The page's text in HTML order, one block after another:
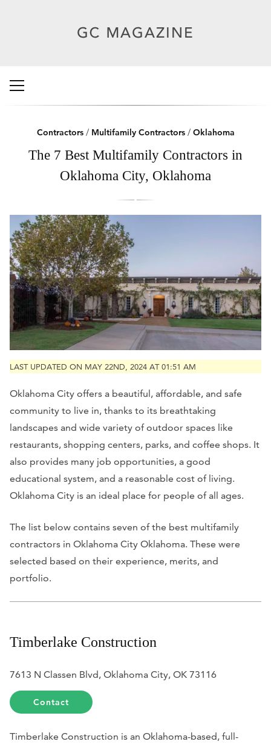
Contractors/ Multifamily Contractors/ Oklahoma
The 7 Best Multifamily Contractors in
Oklahoma City, Oklahoma
LAST UPDATED ON MAY 22ND, 2024 AT 01:51 AM
Oklahoma City offers a beautiful, affordable, and safe
community to live in, thanks to its breathtaking
landscapes and wide variety of outdoor spaces like
restaurants, shopping centers, parks, and coffee shops. It
also provides many job opportunities, a good
educational system, and a reasonable cost of living.
Oklahoma City is an ideal place for people of all ages.
The list below contains seven of the best multifamily
contractors in Oklahoma City Oklahoma. These were
selected based on their experience, merits, and
portfolio.
Timberlake Construction
7613 N Classen Blvd, Oklahoma City, OK 73116
Contact
Timberlake Construction is an Oklahoma-based, full-